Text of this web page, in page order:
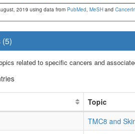
2019 using data from PubMed, MeSH and
related to specific cancers and
Topic
TMC8 and